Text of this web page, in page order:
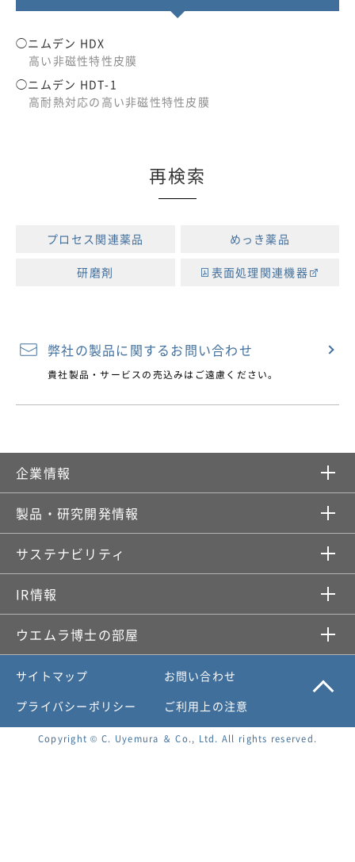
ニムデン HDX
高い非磁性特性皮膜
ニムデン HDT-1
高耐熱対応の高い非磁性特性皮膜
再検索
プロセス関連薬品 めっき薬品
研磨剤 表面処理関連機器
弊社の製品に関するお問い合わせ
貴社製品・サービスの売込みはご遠慮ください。
企業情報​
製品・研究開発情報​
サステナビリティ
IR情報​
ウエムラ博士の部屋
サイトマップ
お問い合わせ
プライバシーポリシー
ご利用上の注意
Copyright © C. Uyemura ＆ Co., Ltd. All rights reserved.